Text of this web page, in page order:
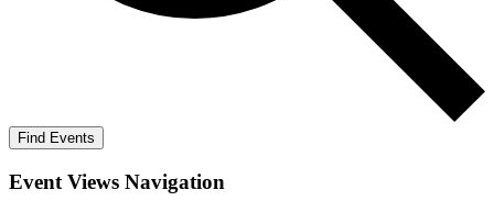
Find Events
Event Views Navigation